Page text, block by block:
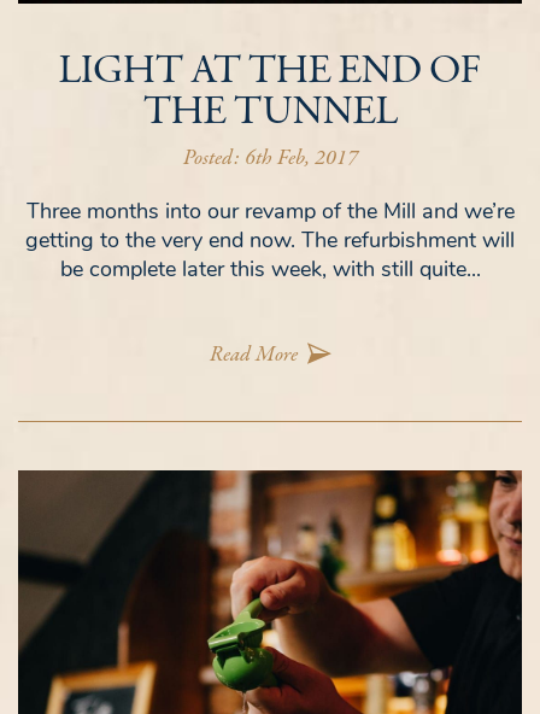
LIGHT AT THE END OF
THE TUNNEL
Posted: 6th Feb, 2017
Three months into our revamp of the Mill and we’re
getting to the very end now. The refurbishment will
be complete later this week, with still quite...
Read More